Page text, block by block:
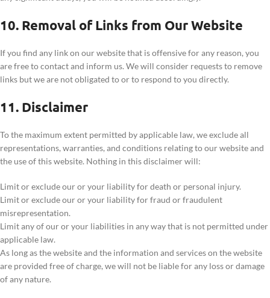
10. Removal of Links from Our Website
If you find any link on our website that is offensive for any reason, you
are free to contact and inform us. We will consider requests to remove
links but we are not obligated to or to respond to you directly.
11. Disclaimer
To the maximum extent permitted by applicable law, we exclude all
representations, warranties, and conditions relating to our website and
the use of this website. Nothing in this disclaimer will:
Limit or exclude our or your liability for death or personal injury.
Limit or exclude our or your liability for fraud or fraudulent
misrepresentation.
Limit any of our or your liabilities in any way that is not permitted under
applicable law.
As long as the website and the information and services on the website
are provided free of charge, we will not be liable for any loss or damage
of any nature.